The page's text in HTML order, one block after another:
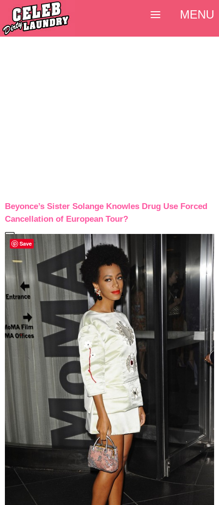
Beyonce’s Sister Solange Knowles Drug Use Forced
Cancellation of European Tour?
MENU
Save